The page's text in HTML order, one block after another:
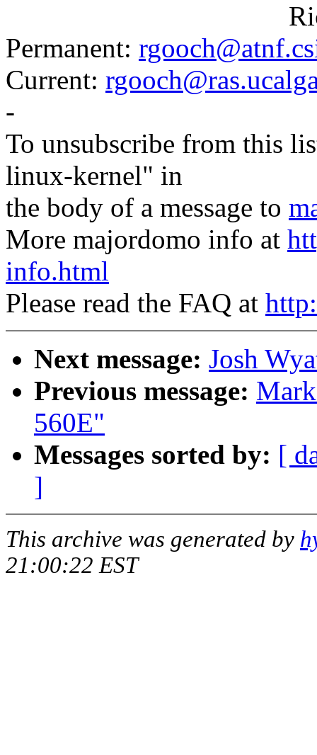
Permanent:
Current:
-
To unsubscribe from this
linux-kernel" in
the body of a message to
More majordomo info at
info.html
Please read the FAQ at
Next message: Josh
Previous message:
560E"
Messages sorted by: [
]
This archive was generated by
21:00:22 EST